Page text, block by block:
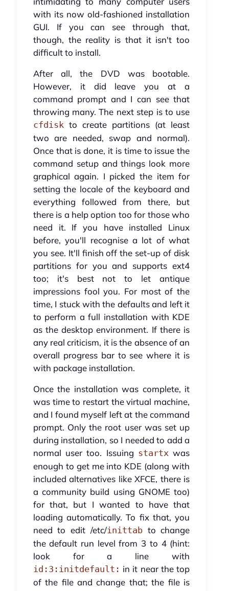
with its now old-fashioned installation
GUI. If you can see through that,
though, the reality is that it isn't too
difficult to install.
After all, the DVD was bootable.
However, it did leave you at a
command prompt and I can see that
throwing many. The next step is to use
cfdiskto create partitions (at least
two are needed, swap and normal).
Once that is done, it is time to issue the
command setup and things look more
graphical again. I picked the item for
setting the locale of the keyboard and
everything followed from there, but
there is a help option too for those who
need it. If you have installed Linux
before, you'll recognise a lot of what
you see. It'll finish off the set-up of disk
partitions for you and supports ext4
too; it's best not to let antique
impressions fool you. For most of the
time, I stuck with the defaults and left it
to perform a full installation with KDE
as the desktop environment. If there is
any real criticism, it is the absence of an
overall progress bar to see where it is
with package installation.
Once the installation was complete, it
was time to restart the virtual machine,
and I found myself left at the command
prompt. Only the root user was set up
during installation, so I needed to add a
normal user too. Issuing startxwas
enough to get me into KDE (along with
included alternatives like XFCE, there is
a community build using GNOME too)
for that, but I wanted to have that
loading automatically. To fix that, you
need to edit /etc/inittabto change
the default run level from 3 to 4 (hint:
look for a line with
id:3:initdefault: in it near the top
of the file and change that; the file is